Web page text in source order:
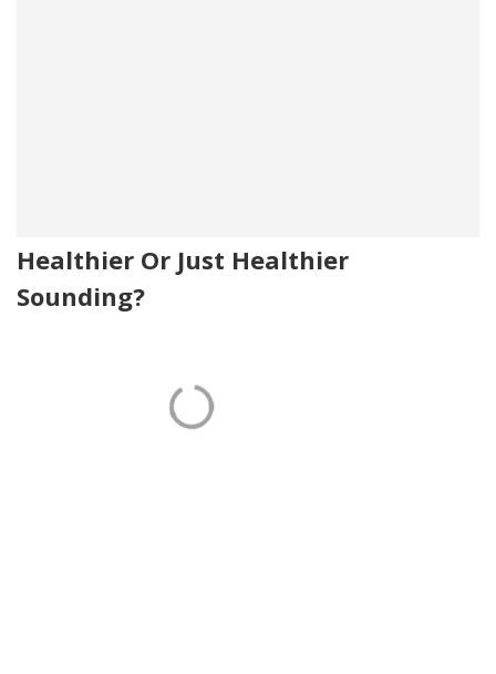
Healthier Or Just Healthier
Sounding?